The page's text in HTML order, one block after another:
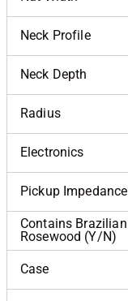
Neck Profile
Neck Depth
Radius
Electronics
Pickup Impedance
Contains Brazilian
Rosewood (Y/N)
Case